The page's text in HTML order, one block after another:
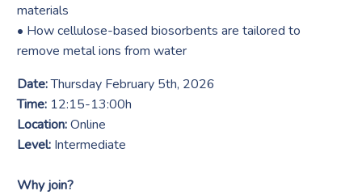
materials
• How cellulose-based biosorbents are tailored to
remove metal ions from water
Date:Thursday February 5th, 2026
Time: 12:15-13:00h
Location:Online
Level: Intermediate
Why join?